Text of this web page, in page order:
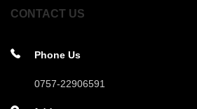
CONTACT US
Phone Us
0757-22906591